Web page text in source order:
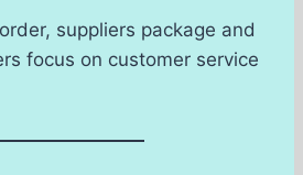
suppliers package and
focus on customer service